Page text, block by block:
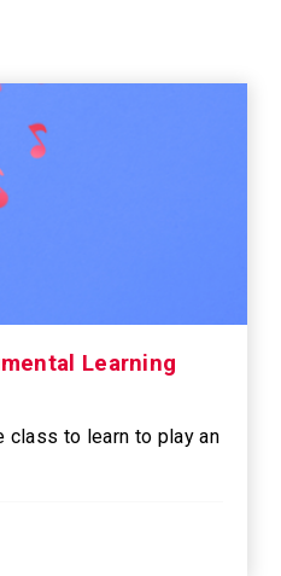
Learning
class to learn to play an